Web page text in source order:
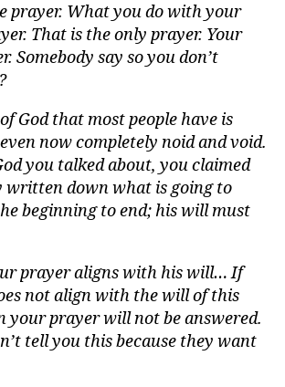
prayer. What you do with your
That is the only prayer. Your
Somebody say so you don’t
God that most people have is
now completely noid and void.
you talked about, you claimed
written down what is going to
beginning to end; his will must
prayer aligns with his will… If
not align with the will of this
your prayer will not be answered.
tell you this because they want